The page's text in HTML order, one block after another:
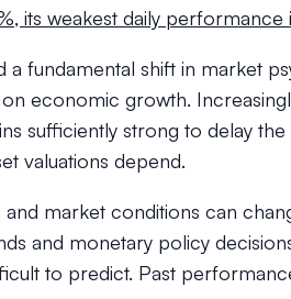
its weakest daily performance
a fundamental shift in market
economic growth.
sufficiently strong to delay
valuations depend.
market conditions can
and monetary policy
to predict. Past